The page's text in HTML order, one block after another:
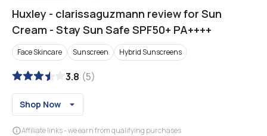
Huxley - clarissaguzmann review for Sun
Cream - Stay Sun Safe SPF50+ PA++++
Face Skincare Sunscreen Hybrid Sunscreens
3.8 (5)
Shop Now
Affiliate links - we earn from qualifying purchases